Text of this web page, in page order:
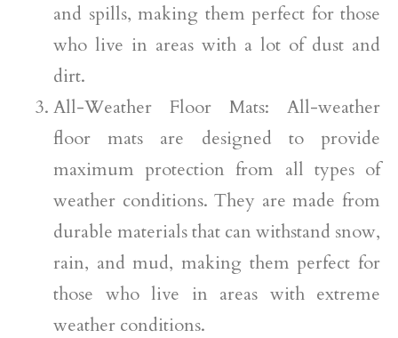
and spills, making them perfect for those
who live in areas with a lot of dust and
dirt.
All-Weather Floor Mats: All-weather
floor mats are designed to provide
maximum protection from all types of
weather conditions. They are made from
durable materials that can withstand snow,
rain, and mud, making them perfect for
those who live in areas with extreme
weather conditions.